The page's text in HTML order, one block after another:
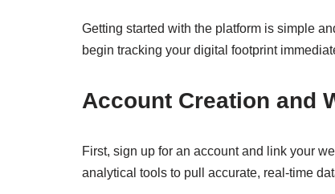
Getting started with the platform is simple
begin tracking your digital footprint
Account Creation and
First, sign up for an account and link your
analytical tools to pull accurate, real-time